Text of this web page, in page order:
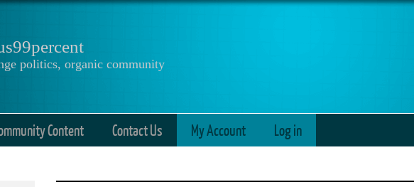
politics, organic community
Content Contact Us My Account Log in